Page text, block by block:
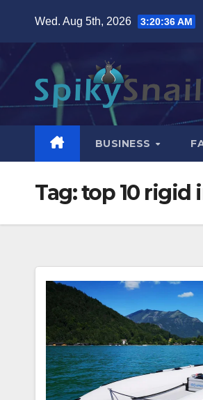
content
Wed. Aug 5th, 2026 3:20:37 AM
BUSINESS
Tag:top 10 rigid